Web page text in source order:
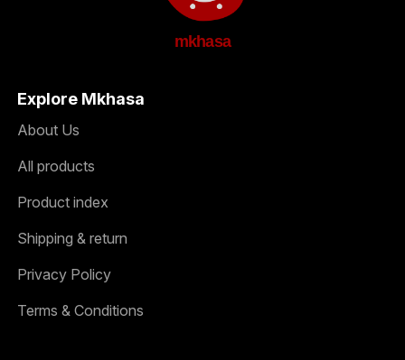
mkhasa
Explore Mkhasa
About Us
All products
Product index
Shipping & return
Privacy Policy
Terms & Conditions